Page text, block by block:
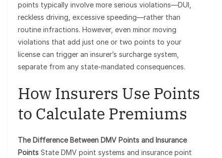
points typically involve more serious violations—DUI,
reckless driving, excessive speeding—rather than
routine infractions. However, even minor moving
violations that add just one or two points to your
license can trigger an insurer’s surcharge system,
separate from any state-mandated consequences.
How Insurers Use Points
to Calculate Premiums
The Difference Between DMV Points and Insurance
Points State DMV point systems and insurance point